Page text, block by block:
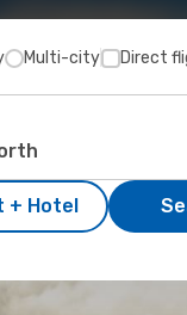
Multi-city Direct
+ Hotel